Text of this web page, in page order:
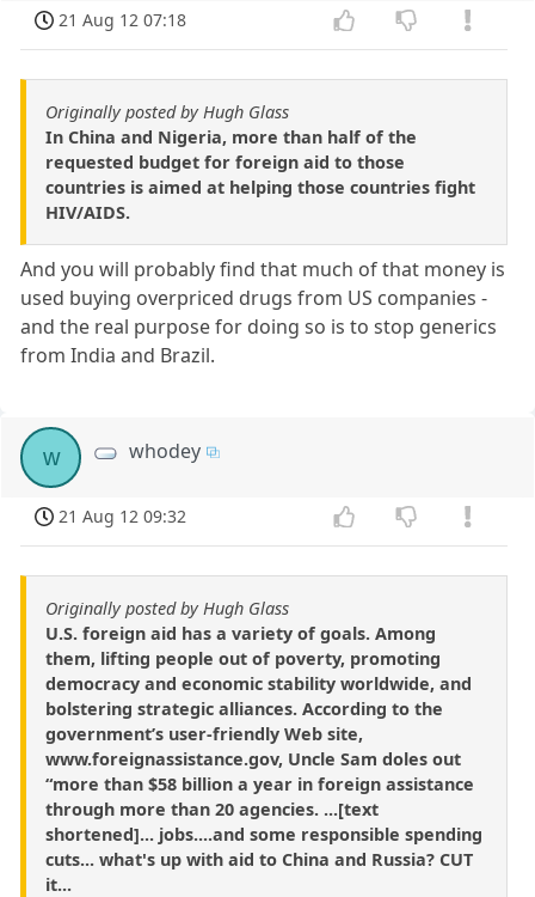
21 Aug 12 07:18
Originally posted by Hugh Glass
In China and Nigeria, more than half of the
requested budget for foreign aid to those
countries is aimed at helping those countries fight
HIV/AIDS.
And you will probably find that much of that money is
used buying overpriced drugs from US companies -
and the real purpose for doing so is to stop generics
from India and Brazil.
w whodey
21 Aug 12 09:32
Originally posted by Hugh Glass
U.S. foreign aid has a variety of goals. Among
them, lifting people out of poverty, promoting
democracy and economic stability worldwide, and
bolstering strategic alliances. According to the
government’s user-friendly Web site,
www.foreignassistance.gov, Uncle Sam doles out
“more than $58 billion a year in foreign assistance
through more than 20 agencies. ...[text
shortened]... jobs....and some responsible spending
cuts... what's up with aid to China and Russia? CUT
it...